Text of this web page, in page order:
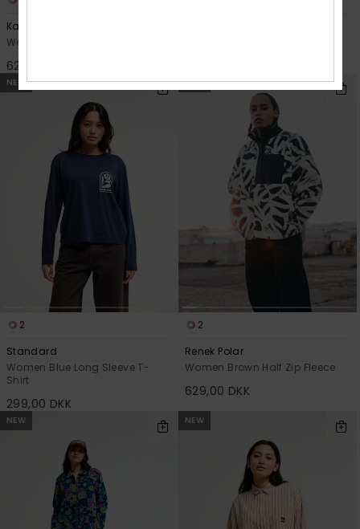
Kalong
Women Green Puff Vest
629,00 DKK
NEW
2
Standard
Women Blue Long Sleeve T-
Shirt
299,00 DKK
NEW
2
Renek Polar
Women Brown Half Zip Fleece
629,00 DKK
NEW NEW